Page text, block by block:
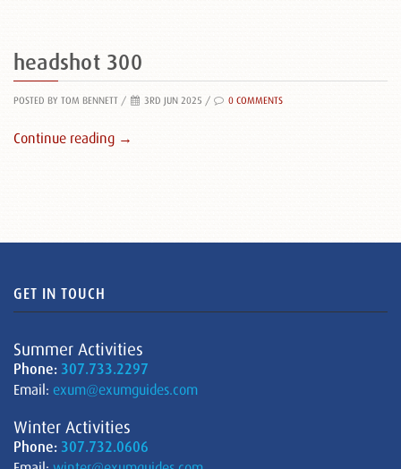
headshot 300
POSTED BY TOM BENNETT / 3RD JUN 2025 / 0 COMMENTS
Continue reading →
GET IN TOUCH
Summer Activities
Phone: 307.733.2297
Email: exum@exumguides.com
Winter Activities
Phone: 307.732.0606